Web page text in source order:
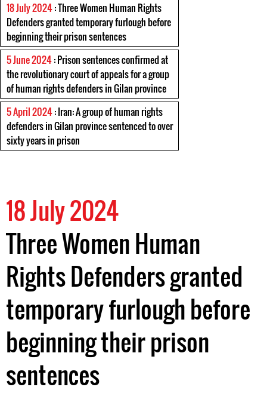
18 July 2024: Three Women Human Rights
Defenders granted temporary furlough before
beginning their prison sentences
5 June 2024: Prison sentences confirmed at
the revolutionary court of appeals for a group
of human rights defenders in Gilan province
5 April 2024: Iran: A group of human rights
defenders in Gilan province sentenced to over
sixty years in prison
18 July 2024
Three Women Human
Rights Defenders granted
temporary furlough before
beginning their prison
sentences